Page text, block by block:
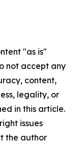
"as is"
not accept any
content,
legality, or
in this article.
issues
the author